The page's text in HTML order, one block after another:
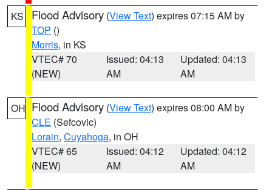
KS Flood Advisory (View Text) expires 07:15 AM by
TOP ()
Morris, in KS
VTEC# 70
(NEW)
Issued: 04:13
AM
Updated: 04:13
AM
OH Flood Advisory (View Text) expires 08:00 AM by
CLE (Sefcovic)
Lorain, Cuyahoga, in OH
VTEC# 65
(NEW)
Issued: 04:12
AM
Updated: 04:12
AM